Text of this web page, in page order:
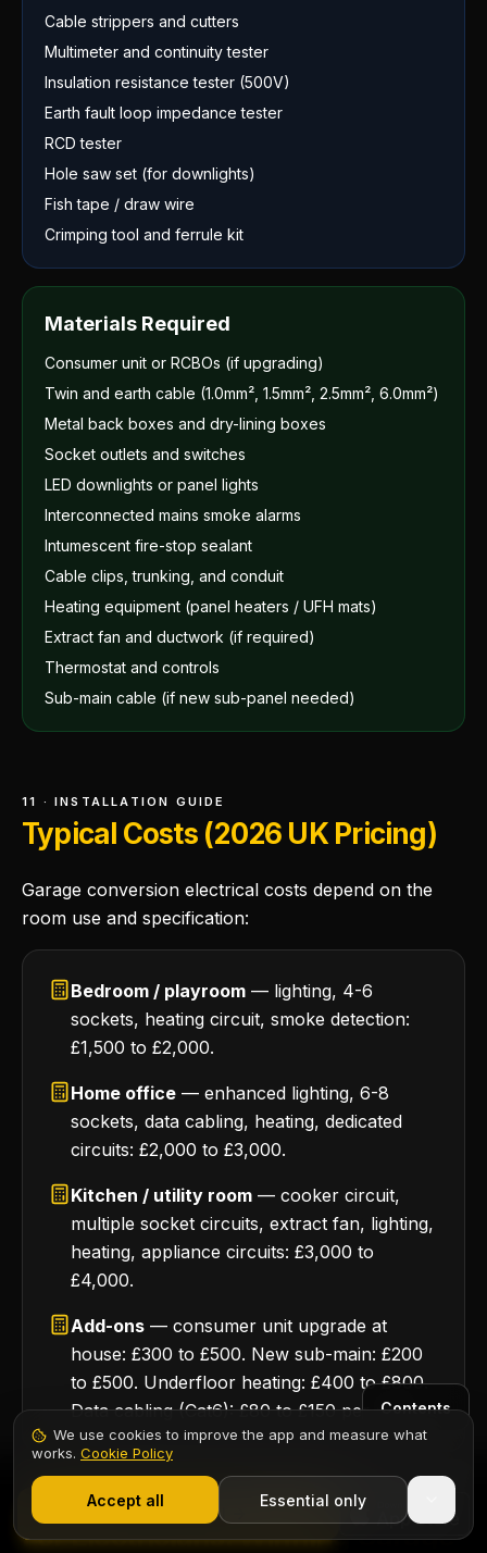
Cable strippers and cutters
Multimeter and continuity tester
Insulation resistance tester (500V)
Earth fault loop impedance tester
RCD tester
Hole saw set (for downlights)
Fish tape / draw wire
Crimping tool and ferrule kit
Materials Required
Consumer unit or RCBOs (if upgrading)
Twin and earth cable (1.0mm², 1.5mm², 2.5mm², 6.0mm²)
Metal back boxes and dry-lining boxes
Socket outlets and switches
LED downlights or panel lights
Interconnected mains smoke alarms
Intumescent fire-stop sealant
Cable clips, trunking, and conduit
Heating equipment (panel heaters / UFH mats)
Extract fan and ductwork (if required)
Thermostat and controls
Sub-main cable (if new sub-panel needed)
11 · INSTALLATION GUIDE
Typical Costs (2026 UK Pricing)
Garage conversion electrical costs depend on the
room use and specification:
Bedroom / playroom — lighting, 4-6
sockets, heating circuit, smoke detection:
£1,500 to £2,000.
Home office — enhanced lighting, 6-8
sockets, data cabling, heating, dedicated
circuits: £2,000 to £3,000.
Kitchen / utility room — cooker circuit,
multiple socket circuits, extract fan, lighting,
heating, appliance circuits: £3,000 to
£4,000.
Add-ons — consumer unit upgrade at
house: £300 to £500. New sub-main: £200
to £500. Underfloor heating: £400 to £800.
Data cabling (Cat6): £80 to £150 per point.
12 · INSTALLATION GUIDE
For Electricians: Winning Garage
Start 7-Day Free Trial
Contents
Start Free Trial
We use cookies to improve the app and measure what
works. Cookie Policy
Accept all Essential only